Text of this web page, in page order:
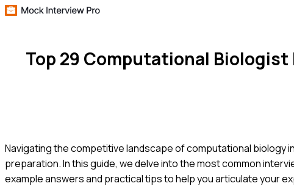
Top 29 Computational
Navigating the competitive landscape of computational
preparation. In this guide, we delve into the most common
example answers and practical tips to help you articulate your